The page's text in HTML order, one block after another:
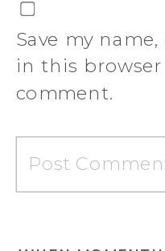
Save my
in this
comment.